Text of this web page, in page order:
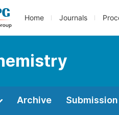
Home Journals
Archive Submission